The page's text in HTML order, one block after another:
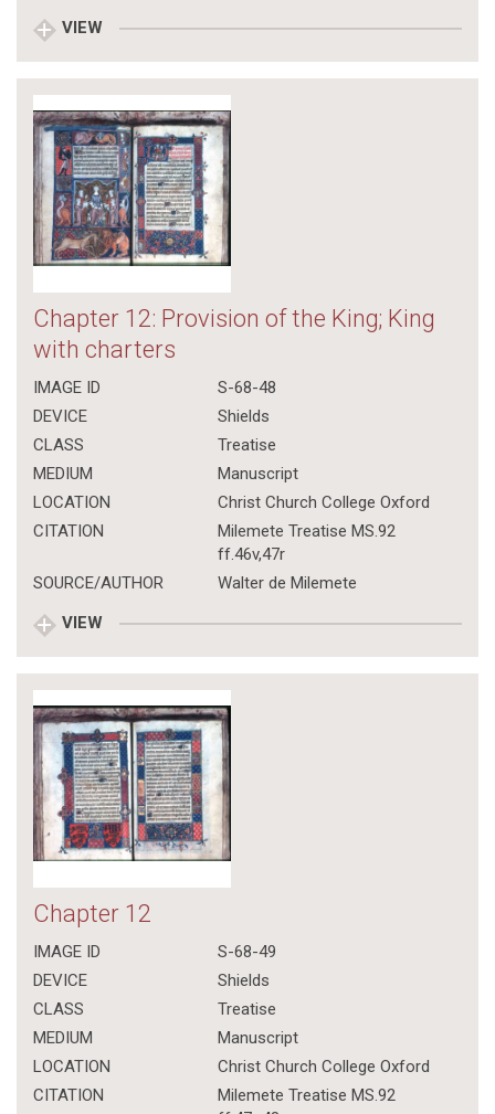
VIEW
Chapter 12: Provision of the King; King
with charters
IMAGE ID
S-68-48
DEVICE
Shields
CLASS
Treatise
MEDIUM
Manuscript
LOCATION
Christ Church College Oxford
CITATION
Milemete Treatise MS.92
ff.46v,47r
SOURCE/AUTHOR
Walter de Milemete
VIEW
Chapter 12
IMAGE ID
S-68-49
DEVICE
Shields
CLASS
Treatise
MEDIUM
Manuscript
LOCATION
Christ Church College Oxford
CITATION
Milemete Treatise MS.92